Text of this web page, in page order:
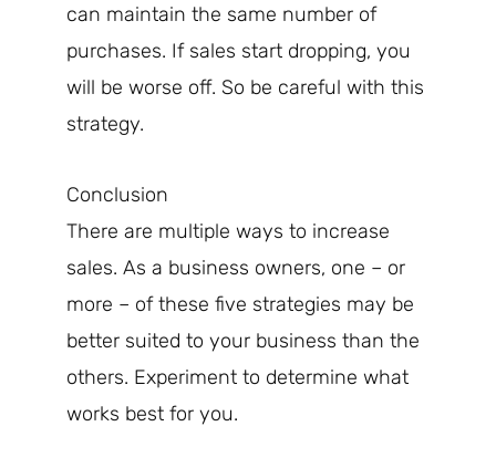
can maintain the same number of
purchases. If sales start dropping, you
will be worse off. So be careful with this
strategy.
Conclusion
There are multiple ways to increase
sales. As a business owners, one – or
more – of these five strategies may be
better suited to your business than the
others. Experiment to determine what
works best for you.